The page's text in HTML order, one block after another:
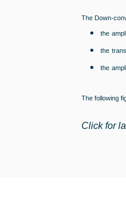
The Down-
the
the
the
The following
Click for